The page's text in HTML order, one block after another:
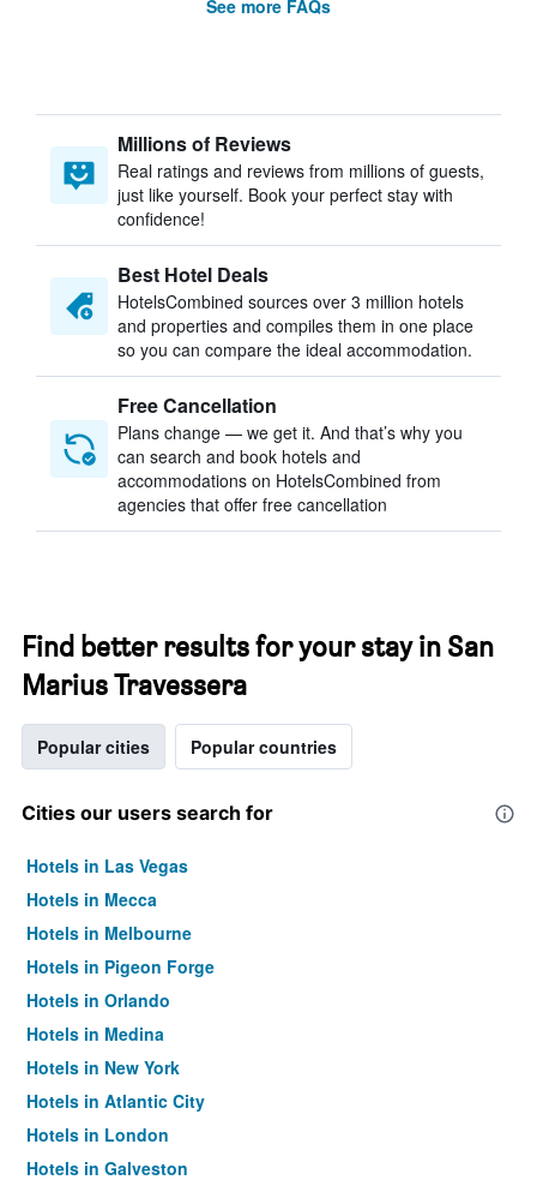
See more FAQs
Millions of Reviews
Real ratings and reviews from millions of guests,
just like yourself. Book your perfect stay with
confidence!
Best Hotel Deals
HotelsCombined sources over 3 million hotels
and properties and compiles them in one place
so you can compare the ideal accommodation.
Free Cancellation
Plans change — we get it. And that’s why you
can search and book hotels and
accommodations on HotelsCombined from
agencies that offer free cancellation
Find better results for your stay in San
Marius Travessera
Popular cities Popular countries
Cities our users search for
Hotels in Las Vegas
Hotels in Mecca
Hotels in Melbourne
Hotels in Pigeon Forge
Hotels in Orlando
Hotels in Medina
Hotels in New York
Hotels in Atlantic City
Hotels in London
Hotels in Galveston